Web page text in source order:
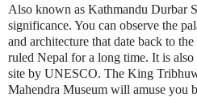
Also known as Kathmandu Durbar
significance. You can observe the
and architecture that date back to
ruled Nepal for a long time. It is
site by UNESCO. The King
Mahendra Museum will amuse you